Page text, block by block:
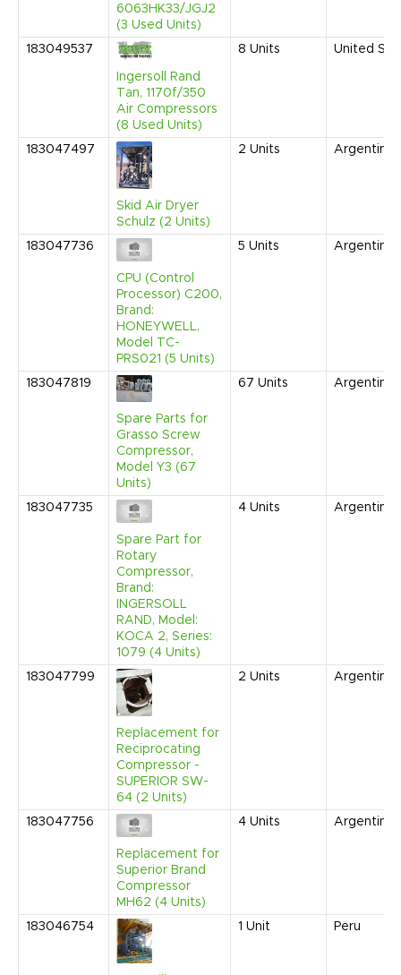
6063HK33/JGJ2
(3 Used Units)
183049537
Ingersoll Rand
Tan, 1170f/350
Air Compressors
(8 Used Units)
8 Units United
183047497
Skid Air Dryer
Schulz (2 Units)
2 Units Argentina
183047736
CPU (Control
Processor) C200,
Brand:
HONEYWELL,
Model TC-
PRS021 (5 Units)
5 Units Argentina
183047819
Spare Parts for
Grasso Screw
Compressor,
Model Y3 (67
Units)
67 Units Argentina
183047735
Spare Part for
Rotary
Compressor,
Brand:
INGERSOLL
RAND, Model:
KOCA 2, Series:
1079 (4 Units)
4 Units Argentina
183047799
Replacement for
Reciprocating
Compressor -
SUPERIOR SW-
64 (2 Units)
2 Units Argentina
183047756
Replacement for
Superior Brand
Compressor
MH62 (4 Units)
4 Units Argentina
183046754 1 Unit Peru